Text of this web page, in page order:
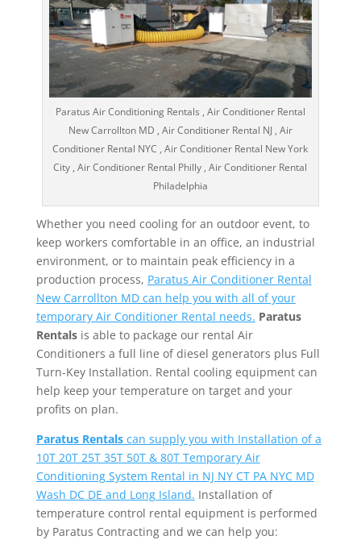
Paratus Air Conditioning Rentals , Air Conditioner Rental
New Carrollton MD , Air Conditioner Rental NJ , Air
Conditioner Rental NYC , Air Conditioner Rental New York
City , Air Conditioner Rental Philly , Air Conditioner Rental
Philadelphia
Whether you need cooling for an outdoor event, to
keep workers comfortable in an office, an industrial
environment, or to maintain peak efficiency in a
production process, Paratus Air Conditioner Rental
New Carrollton MD can help you with all of your
temporary Air Conditioner Rental needs. Paratus
Rentalsis able to package our rental Air
Conditioners a full line of diesel generators plus Full
Turn-Key Installation. Rental cooling equipment can
help keep your temperature on target and your
profits on plan.
Paratus Rentalscan supply you with Installation of a
10T 20T 25T 35T 50T & 80T Temporary Air
Conditioning System Rental in NJ NY CT PA NYC MD
Wash DC DE and Long Island. Installation of
temperature control rental equipment is performed
by Paratus Contracting and we can help you: